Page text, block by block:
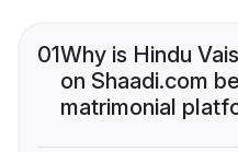
01Why is Hindu
on Shaadi.com
matrimonial